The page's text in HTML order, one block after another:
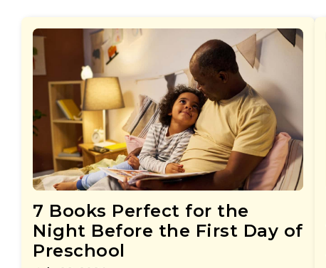
7 Books Perfect for the
Night Before the First Day of
Preschool